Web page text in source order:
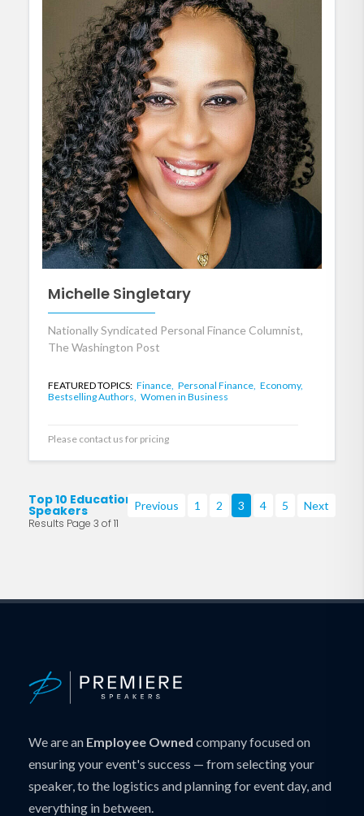
Michelle Singletary
Nationally Syndicated Personal Finance Columnist,
The Washington Post
FEATURED TOPICS: Finance, Personal Finance, Economy,
Bestselling Authors, Women in Business
Please contact us for pricing
Top 10 Education
Speakers
Results Page 3 of 11
Previous 1 2 3 4 5 Next
We are an Employee Owned company focused on
ensuring your event's success — from selecting your
speaker, to the logistics and planning for event day, and
everything in between.